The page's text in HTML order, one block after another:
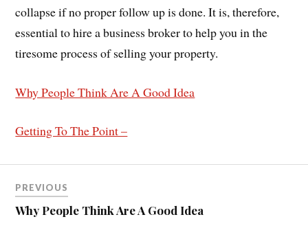
collapse if no proper follow up is done. It is, therefore,
essential to hire a business broker to help you in the
tiresome process of selling your property.
Why People Think Are A Good Idea
Getting To The Point –
PREVIOUS
Why People Think Are A Good Idea